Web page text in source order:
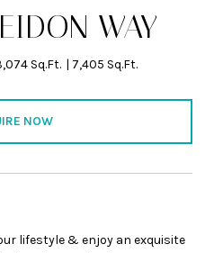
WAY
Sq.Ft. 7,405 Sq.Ft.
NOW
lifestyle & enjoy an exquisite